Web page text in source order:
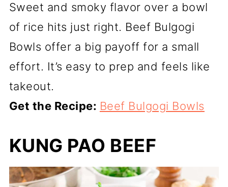
Sweet and smoky flavor over a bowl
of rice hits just right. Beef Bulgogi
Bowls offer a big payoff for a small
effort. It’s easy to prep and feels like
takeout.
Get the Recipe: Beef Bulgogi Bowls
KUNG PAO BEEF